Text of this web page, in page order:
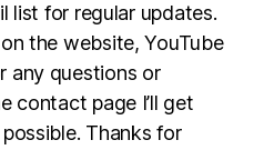
list for regular updates.
the website, YouTube
any questions or
contact page I’ll get
Thanks for